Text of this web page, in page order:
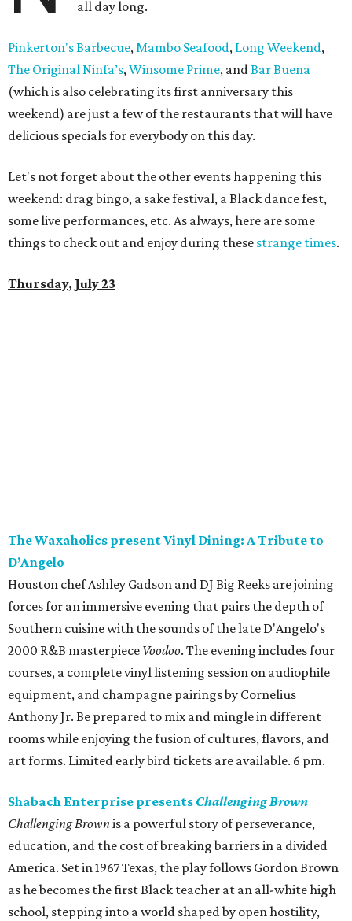
all day long.
Pinkerton's Barbecue,Mambo Seafood, Long Weekend,
The Original Ninfa’s,Winsome Prime, andBar Buena
(which is also celebrating its first anniversary this
weekend) are just a few of the restaurants that will have
delicious specials for everybody on this day.
Let's not forget about the other events happening this
weekend: drag bingo, a sake festival, a Black dance fest,
some live performances, etc. As always, here are some
things to check out and enjoy during these strange times.
Thursday, July 23
The Waxaholics present Vinyl Dining: A Tribute to
D’Angelo
Houston chef Ashley Gadson and DJ Big Reeks are joining
forces for an immersive evening that pairs the depth of
Southern cuisine with the sounds of the late D'Angelo's
2000 R&B masterpiece Voodoo. The evening includes four
courses, a complete vinyl listening session on audiophile
equipment, and champagne pairings by Cornelius
Anthony Jr. Be prepared to mix and mingle in different
rooms while enjoying the fusion of cultures, flavors, and
art forms. Limited early bird tickets are available. 6 pm.
Shabach Enterprise presents Challenging Brown
Challenging Brownis a powerful story of perseverance,
education, and the cost of breaking barriers in a divided
America. Set in 1967 Texas, the play follows Gordon Brown
as he becomes the first Black teacher at an all-white high
school, stepping into a world shaped by open hostility,